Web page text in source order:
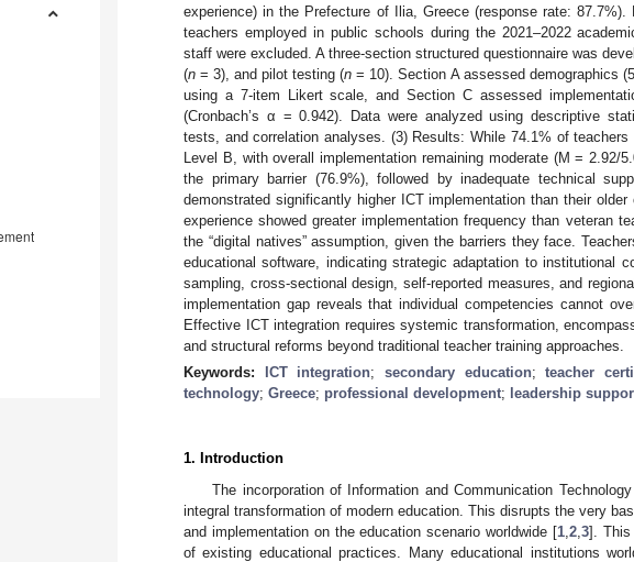
experience) in the Prefecture of Ilia, Greece (response rate: 87.7%).
teachers employed in public schools during the 2021–2022
staff were excluded. A three-section structured questionnaire was
(n = 3), and pilot testing (n = 10). Section A assessed demographics
using a 7-item Likert scale, and Section C assessed
(Cronbach’s α = 0.942). Data were analyzed using descriptive
tests, and correlation analyses. (3) Results: While 74.1% of
Level B, with overall implementation remaining moderate (M = 2.92/
the primary barrier (76.9%), followed by inadequate technical
demonstrated significantly higher ICT implementation than their
experience showed greater implementation frequency than veteran
the “digital natives” assumption, given the barriers they face.
educational software, indicating strategic adaptation to institutional
sampling, cross-sectional design, self-reported measures, and
implementation gap reveals that individual competencies cannot
Effective ICT integration requires systemic transformation,
and structural reforms beyond traditional teacher training approaches.
Keywords:
ICT integration;secondary education;teacher
technology; Greece; professional development; leadership
1. Introduction
The incorporation of Information and Communication
integral transformation of modern education. This disrupts the very
and implementation on the education scenario worldwide [1, 2, 3]. This
of existing educational practices. Many educational institutions